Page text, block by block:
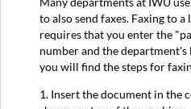
to also send faxes. Faxing to
requires that you enter the
number and the
you will find the steps for
1. Insert the document in the